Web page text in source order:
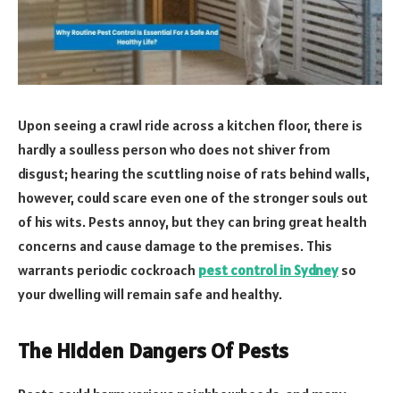
Upon seeing a crawl ride across a kitchen floor, there is
hardly a soulless person who does not shiver from
disgust; hearing the scuttling noise of rats behind walls,
however, could scare even one of the stronger souls out
of his wits. Pests annoy, but they can bring great health
concerns and cause damage to the premises. This
warrants periodic cockroach pest control in Sydneyso
your dwelling will remain safe and healthy.
The Hidden Dangers Of Pests